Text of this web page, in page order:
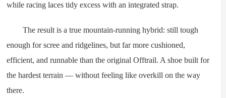
while racing laces tidy excess with an integrated strap.
The result is a true mountain-running hybrid: still tough
enough for scree and ridgelines, but far more cushioned,
efficient, and runnable than the original Offtrail. A shoe built for
the hardest terrain — without feeling like overkill on the way
there.